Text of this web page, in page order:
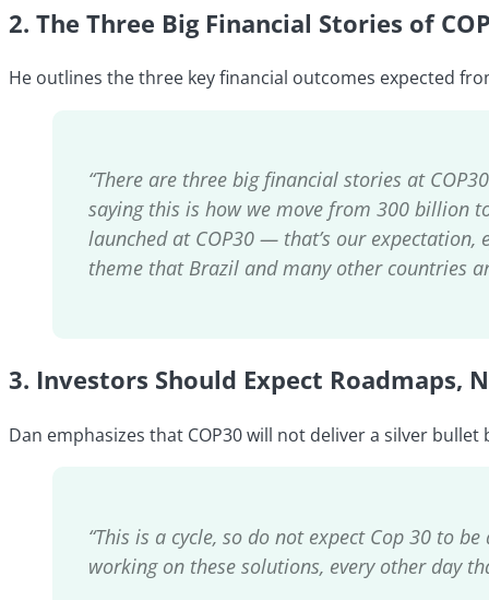
2. The Three Big Financial Stories of
He outlines the three key financial outcomes expected
“There are three big financial stories at
saying this is how we move from 300 billion
launched at COP30 — that’s our
theme that Brazil and many other countries
3. Investors Should Expect Roadmaps,
Dan emphasizes that COP30 will not deliver a silver
“This is a cycle, so do not expect Cop 30 to
working on these solutions, every other day